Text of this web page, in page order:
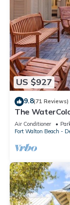
US $927
9.8(71 Reviews)
The
– Remodeled
Air Conditioner
Fort Walton Beach -